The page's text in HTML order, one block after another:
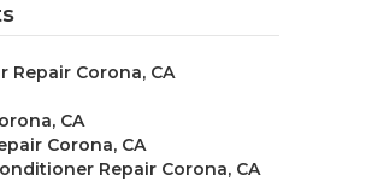
Repair Corona, CA
CA
Corona, CA
Repair Corona, CA